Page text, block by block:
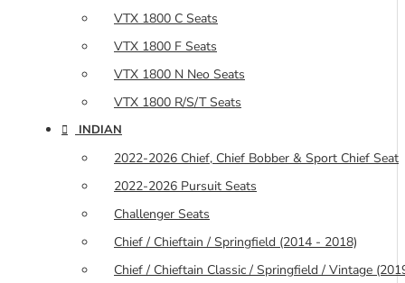
VTX 1800 C Seats
VTX 1800 F Seats
VTX 1800 N Neo Seats
VTX 1800 R/S/T Seats
INDIAN
2022-2026 Chief, Chief Bobber & Sport Chief Seat
2022-2026 Pursuit Seats
Challenger Seats
Chief / Chieftain / Springfield (2014 - 2018)
Chief / Chieftain Classic / Springfield / Vintage